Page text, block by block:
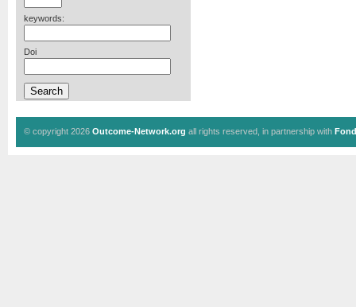
keywords:
Doi
© copyright 2026 Outcome-Network.org all rights reserved, in partnership with